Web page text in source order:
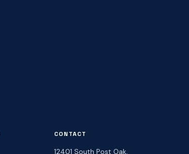
CONTACT
12401 South Post Oak,